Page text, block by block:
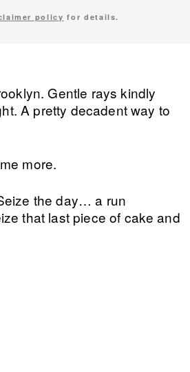
policy for details.
Gentle rays kindly
A pretty decadent way to
more.
the day… a run
that last piece of cake and